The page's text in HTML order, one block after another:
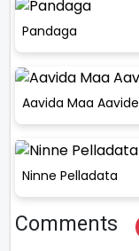
Pandaga
Aavida Maa Aavide
Ninne Pelladata
Comments